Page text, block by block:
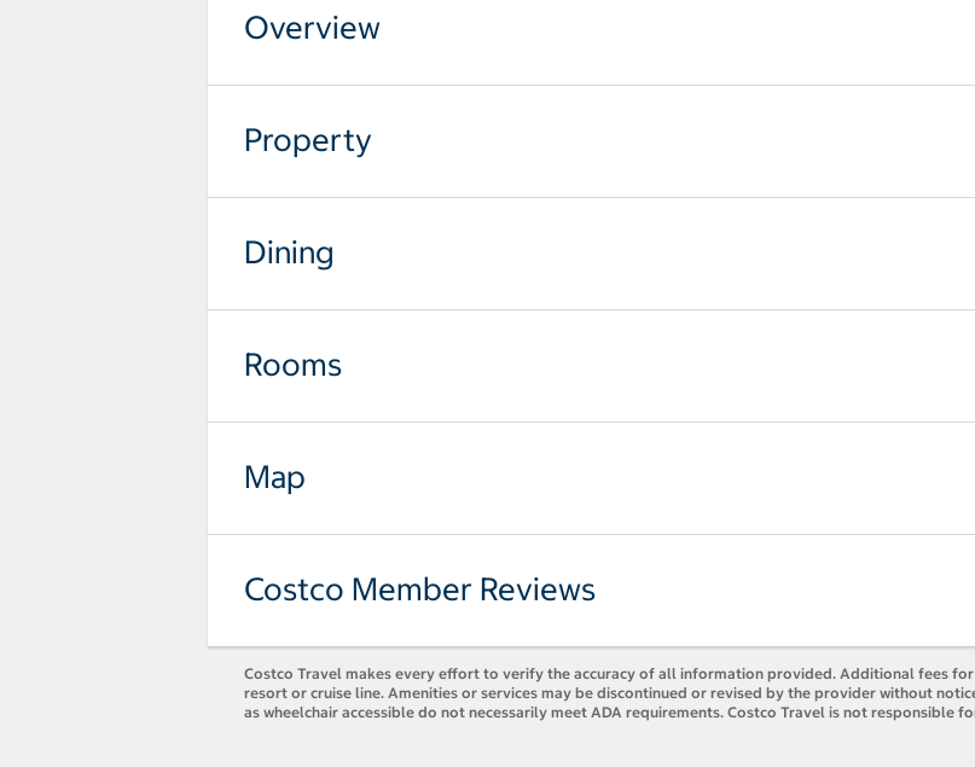
Overview
Property
Dining
Rooms
Map
Costco Member Reviews
Costco Travel makes every effort to verify the accuracy of all information provided. Additional fees
resort or cruise line. Amenities or services may be discontinued or revised by the provider without
as wheelchair accessible do not necessarily meet ADA requirements. Costco Travel is not responsible